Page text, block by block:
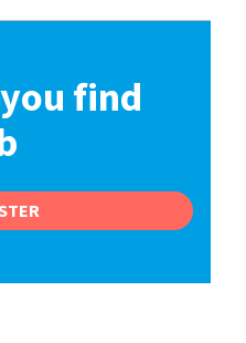
find